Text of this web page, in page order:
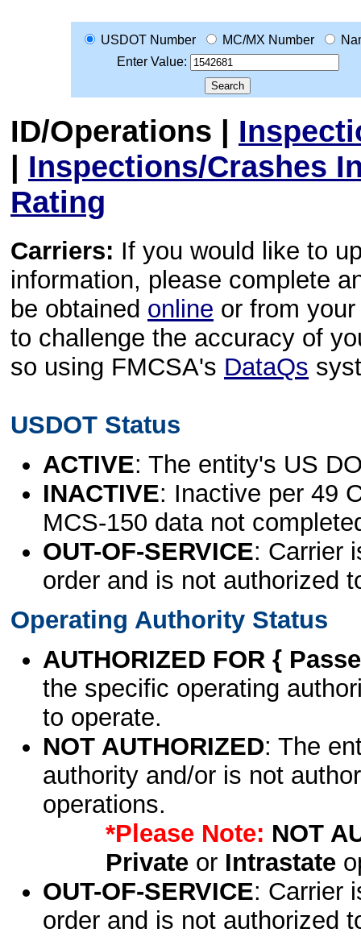
USDOT Number MC/MX Number
Enter Value:
ID/Operations |
| Inspections/Crashes
Rating
Carriers: If you would like to
information, please complete
be obtained online or from
to challenge the accuracy of
so using FMCSA's DataQs
USDOT Status
ACTIVE: The entity's US
INACTIVE: Inactive per 49
MCS-150 data not
OUT-OF-SERVICE: Carrier
order and is not authorized
Operating Authority Status
AUTHORIZED FOR {
the specific operating
to operate.
NOT AUTHORIZED: The
authority and/or is not
operations.
*Please Note: NOT
Privateor Intrastate
OUT-OF-SERVICE: Carrier
order and is not authorized